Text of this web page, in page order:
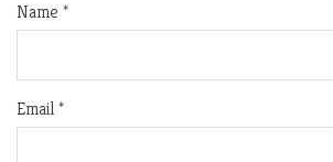
Name *
Email*